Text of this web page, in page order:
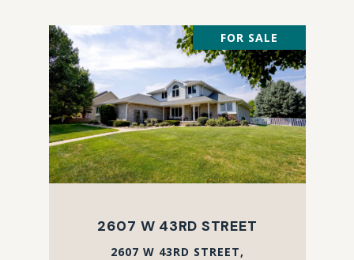
FOR SALE
2607 W 43RD STREET
2607 W 43RD STREET,